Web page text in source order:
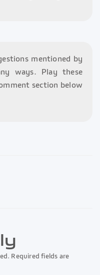
mentioned by
ways. Play these
section below
Required fields are